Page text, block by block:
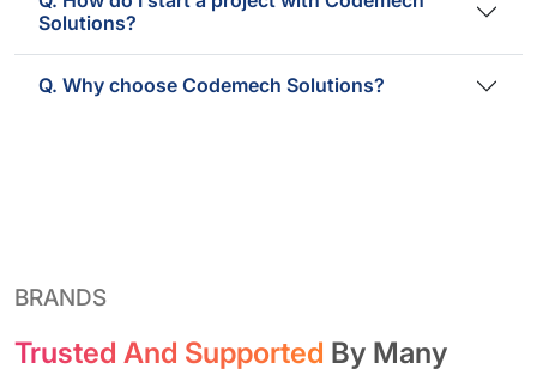
Solutions?
Q. Why choose Codemech Solutions?
BRANDS
Trusted And Supported By Many